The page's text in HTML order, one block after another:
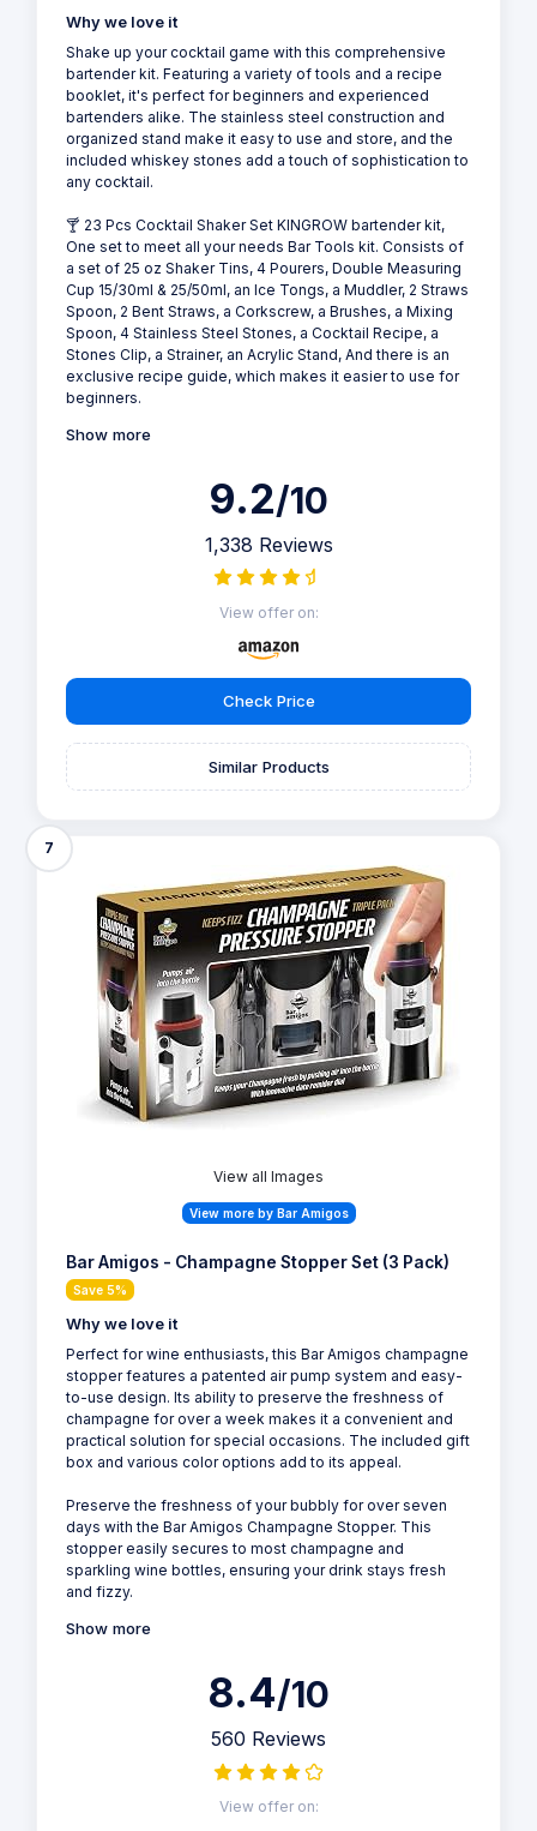
Why we love it
Shake up your cocktail game with this comprehensive
bartender kit. Featuring a variety of tools and a recipe
booklet, it's perfect for beginners and experienced
bartenders alike. The stainless steel construction and
organized stand make it easy to use and store, and the
included whiskey stones add a touch of sophistication to
any cocktail.
🍸 23 Pcs Cocktail Shaker Set KINGROW bartender kit,
One set to meet all your needs Bar Tools kit. Consists of
a set of 25 oz Shaker Tins, 4 Pourers, Double Measuring
Cup 15/30ml & 25/50ml, an Ice Tongs, a Muddler, 2 Straws
Spoon, 2 Bent Straws, a Corkscrew, a Brushes, a Mixing
Spoon, 4 Stainless Steel Stones, a Cocktail Recipe, a
Stones Clip, a Strainer, an Acrylic Stand, And there is an
exclusive recipe guide, which makes it easier to use for
beginners.
Show more
9.2/10
1,338 Reviews
View offer on:
Check Price
Similar Products
7
View all Images
View more by Bar Amigos
Bar Amigos - Champagne Stopper Set (3 Pack)
Save 5%
Why we love it
Perfect for wine enthusiasts, this Bar Amigos champagne
stopper features a patented air pump system and easy-
to-use design. Its ability to preserve the freshness of
champagne for over a week makes it a convenient and
practical solution for special occasions. The included gift
box and various color options add to its appeal.
Preserve the freshness of your bubbly for over seven
days with the Bar Amigos Champagne Stopper. This
stopper easily secures to most champagne and
sparkling wine bottles, ensuring your drink stays fresh
and fizzy.
Show more
8.4/10
560 Reviews
View offer on: